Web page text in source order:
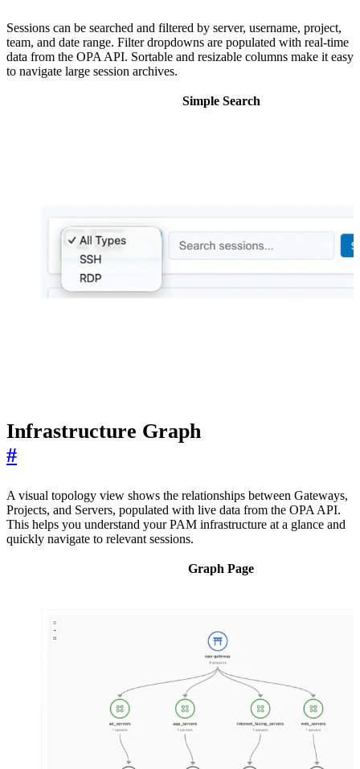
Sessions can be searched and filtered by server, username, project,
team, and date range. Filter dropdowns are populated with real-time
data from the OPA API. Sortable and resizable columns make it easy
to navigate large session archives.
Simple Search
Infrastructure Graph
#
A visual topology view shows the relationships between Gateways,
Projects, and Servers, populated with live data from the OPA API.
This helps you understand your PAM infrastructure at a glance and
quickly navigate to relevant sessions.
Graph Page